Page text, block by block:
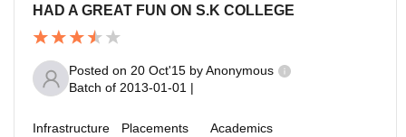
HAD A GREAT FUN ON S.K COLLEGE
Posted on 20 Oct'15 byAnonymous
Batch of 2013-01-01 |
Infrastructure Placements Academics